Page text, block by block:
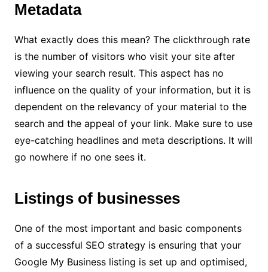
Metadata
What exactly does this mean? The clickthrough rate
is the number of visitors who visit your site after
viewing your search result. This aspect has no
influence on the quality of your information, but it is
dependent on the relevancy of your material to the
search and the appeal of your link. Make sure to use
eye-catching headlines and meta descriptions. It will
go nowhere if no one sees it.
Listings of businesses
One of the most important and basic components
of a successful SEO strategy is ensuring that your
Google My Business listing is set up and optimised,